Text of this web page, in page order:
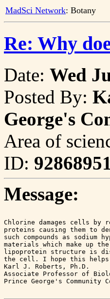
MadSci Network: Botany
Re: Why
Date: Wed
Posted By:
George's
Area of
ID:
Message:
Chlorine damages cells by
proteins causing them to
such compounds as
materials which make up
lipoprotein structure is
the cell. I hope this
Karl J. Roberts, Ph.D.
Associate Professor of